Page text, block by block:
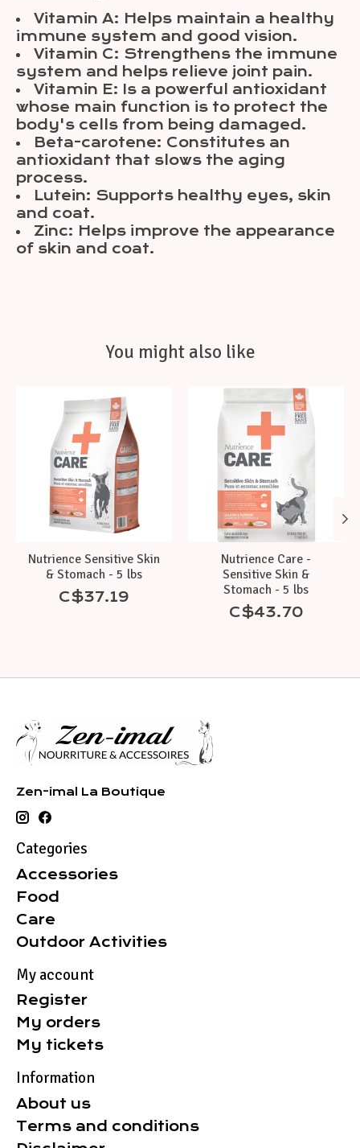
Vitamin A: Helps maintain a healthy
immune system and good vision.
Vitamin C: Strengthens the immune
system and helps relieve joint pain.
Vitamin E: Is a powerful antioxidant
whose main function is to protect the
body's cells from being damaged.
Beta-carotene: Constitutes an
antioxidant that slows the aging
process.
Lutein: Supports healthy eyes, skin
and coat.
Zinc: Helps improve the appearance
of skin and coat.
You might also like
Product carousel items
Nutrience Sensitive Skin
& Stomach - 5 lbs
C$37.19
Nutrience Care -
Sensitive Skin &
Stomach - 5 lbs
C$43.70
Zen-imal La Boutique
Categories
Accessories
Food
Care
Outdoor Activities
My account
Register
My orders
My tickets
Information
About us
Terms and conditions